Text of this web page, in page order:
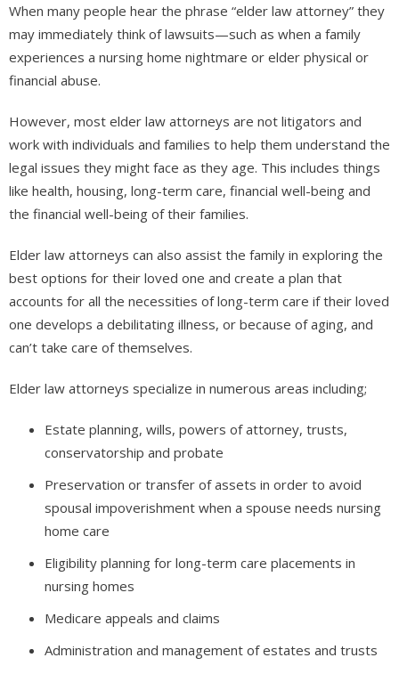
When many people hear the phrase “elder law attorney” they
may immediately think of lawsuits—such as when a family
experiences a nursing home nightmare or elder physical or
financial abuse.
However, most elder law attorneys are not litigators and
work with individuals and families to help them understand the
legal issues they might face as they age. This includes things
like health, housing, long-term care, financial well-being and
the financial well-being of their families.
Elder law attorneys can also assist the family in exploring the
best options for their loved one and create a plan that
accounts for all the necessities of long-term care if their loved
one develops a debilitating illness, or because of aging, and
can’t take care of themselves.
Elder law attorneys specialize in numerous areas including;
Estate planning, wills, powers of attorney, trusts,
conservatorship and probate
Preservation or transfer of assets in order to avoid
spousal impoverishment when a spouse needs nursing
home care
Eligibility planning for long-term care placements in
nursing homes
Medicare appeals and claims
Administration and management of estates and trusts